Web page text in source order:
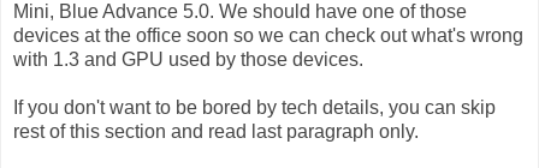
Mini, Blue Advance 5.0. We should have one of those
devices at the office soon so we can check out what's wrong
with 1.3 and GPU used by those devices.
If you don't want to be bored by tech details, you can skip
rest of this section and read last paragraph only.